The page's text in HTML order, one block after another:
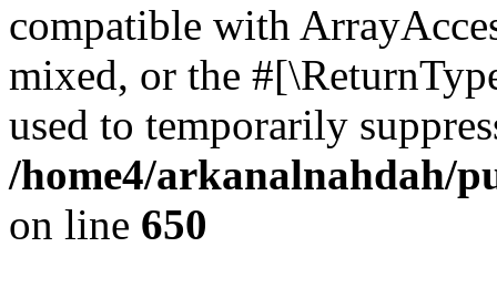
compatible with
mixed, or the
used to temporarily
/home4/arkanalnahdah/
on line 650